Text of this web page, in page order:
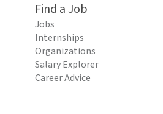
Find a Job
Jobs
Internships
Organizations
Salary Explorer
Career Advice